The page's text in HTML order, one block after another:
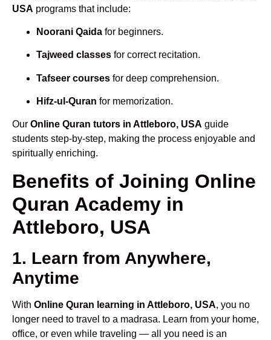
USA programs that include:
Noorani Qaida for beginners.
Tajweed classes for correct recitation.
Tafseer courses for deep comprehension.
Hifz-ul-Quran for memorization.
Our Online Quran tutors in Attleboro, USA guide
students step-by-step, making the process enjoyable and
spiritually enriching.
Benefits of Joining Online
Quran Academy in
Attleboro, USA
1. Learn from Anywhere,
Anytime
With Online Quran learning in Attleboro, USA, you no
longer need to travel to a madrasa. Learn from your home,
office, or even while traveling — all you need is an